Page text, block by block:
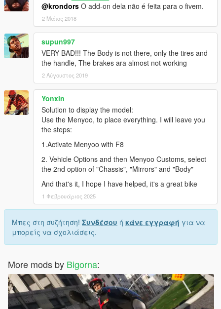
@krondors O add-on dela não é feita para o fivem.
2 Μάιος 2018
supun997
VERY BAD!!! The Body is not there, only the tires and
the handle, The brakes ara almost not working
2 Αύγουστος 2019
Yonxin
Solution to display the model:
Use the Menyoo, to place everything. I will leave you
the steps:
1.Activate Menyoo with F8
2. Vehicle Options and then Menyoo Customs, select
the 2nd option of "Chassis", "Mirrors" and "Body"
And that's it, I hope I have helped, it's a great bike
1 Φεβρουάριος 2025
Μπες στη συζήτηση! Συνδέσου ή κάνε εγγραφή για να
μπορείς να σχολιάσεις.
More mods by Bigorna: